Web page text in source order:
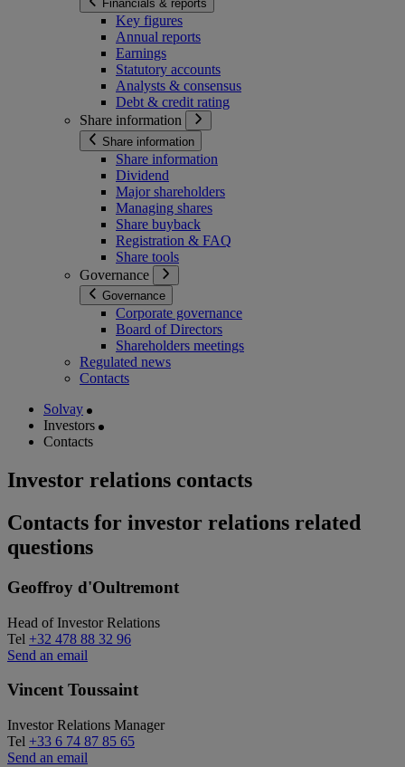
Financials & reports
Key figures
Annual reports
Earnings
Statutory accounts
Analysts & consensus
Debt & credit rating
Share information
Share information
Share information
Dividend
Major shareholders
Managing shares
Share buyback
Registration & FAQ
Share tools
Governance
Governance
Corporate governance
Board of Directors
Shareholders meetings
Regulated news
Contacts
Solvay
Investors
Contacts
Investor relations contacts
Contacts for investor relations related
questions
Geoffroy d'Oultremont
Head of Investor Relations
Tel +32 478 88 32 96
Send an email
Vincent Toussaint
Investor Relations Manager
Tel +33 6 74 87 85 65
Send an email